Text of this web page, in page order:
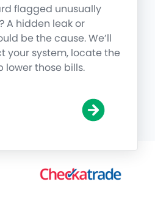
flagged unusually
A hidden leak or
be the cause. We’ll
your system, locate the
lower those bills.